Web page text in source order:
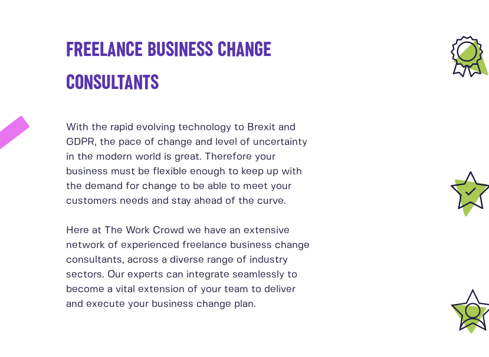
FREELANCE BUSINESS CHANGE
CONSULTANTS
With the rapid evolving technology to Brexit and
GDPR, the pace of change and level of uncertainty
in the modern world is great. Therefore your
business must be flexible enough to keep up with
the demand for change to be able to meet your
customers needs and stay ahead of the curve.
Here at The Work Crowd we have an extensive
network of experienced freelance business change
consultants, across a diverse range of industry
sectors. Our experts can integrate seamlessly to
become a vital extension of your team to deliver
and execute your business change plan.